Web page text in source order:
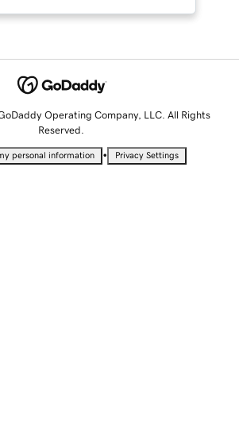
Operating Company, LLC. All Rights
Reserved.
personal information • Privacy Settings